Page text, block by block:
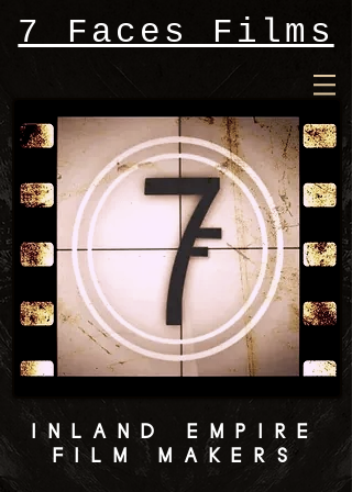
7 Faces Films
INLAND EMPIRE
FILM MAKERS